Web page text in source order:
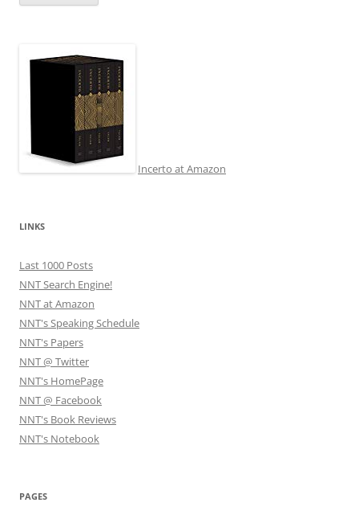
Incerto at Amazon
LINKS
Last 1000 Posts
NNT Search Engine!
NNT at Amazon
NNT's Speaking Schedule
NNT's Papers
NNT @ Twitter
NNT's HomePage
NNT @ Facebook
NNT's Book Reviews
NNT's Notebook
PAGES